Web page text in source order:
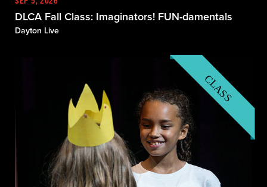
DLCA Fall Class: Imaginators! FUN-damentals
Dayton Live